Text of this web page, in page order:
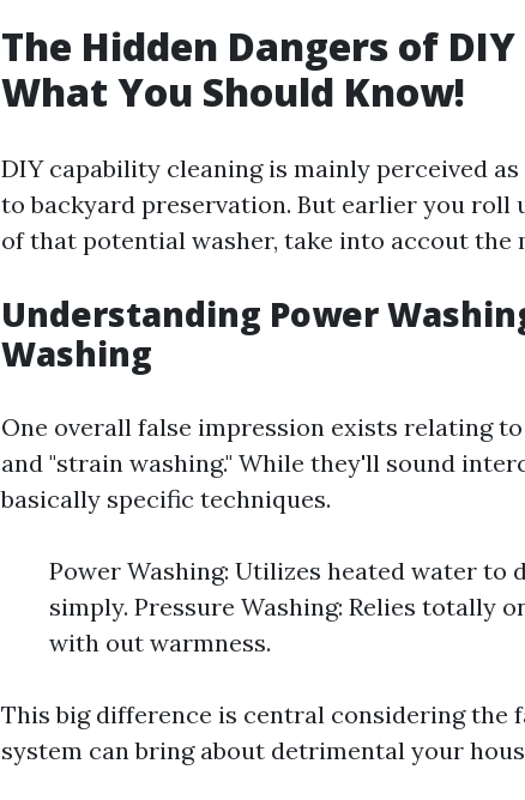
The Hidden Dangers of
What You Should Know!
DIY capability cleaning is mainly perceived
to backyard preservation. But earlier you roll
of that potential washer, take into accout the
Understanding Power
Washing
One overall false impression exists relating
and "strain washing." While they'll sound
basically specific techniques.
Power Washing: Utilizes heated water to
simply. Pressure Washing: Relies totally
with out warmness.
This big difference is central considering
system can bring about detrimental your